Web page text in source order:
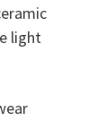
light